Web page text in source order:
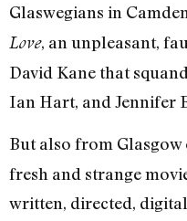
Glaswegians in
Love, an unpleasant,
David Kane that
Ian Hart, and Jennifer
But also from Glasgow
fresh and strange
written, directed,